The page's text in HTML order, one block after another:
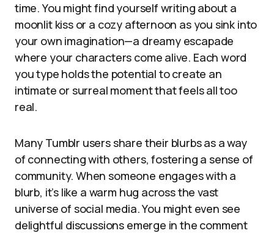
time. You might find yourself writing about a
moonlit kiss or a cozy afternoon as you sink into
your own imagination—a dreamy escapade
where your characters come alive. Each word
you type holds the potential to create an
intimate or surreal moment that feels all too
real.
Many Tumblr users share their blurbs as a way
of connecting with others, fostering a sense of
community. When someone engages with a
blurb, it’s like a warm hug across the vast
universe of social media. You might even see
delightful discussions emerge in the comment